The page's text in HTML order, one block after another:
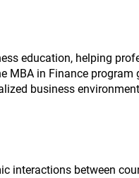
education, helping
MBA in Finance
business
interactions between